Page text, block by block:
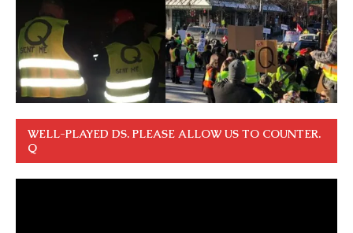
WELL-PLAYED DS. PLEASE ALLOW US TO COUNTER.
Q